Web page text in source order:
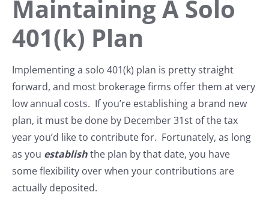
Maintaining A Solo
401(k) Plan
Implementing a solo 401(k) plan is pretty straight
forward, and most brokerage firms offer them at very
low annual costs. If you’re establishing a brand new
plan, it must be done by December 31st of the tax
year you’d like to contribute for. Fortunately, as long
as you establishthe plan by that date, you have
some flexibility over when your contributions are
actually deposited.